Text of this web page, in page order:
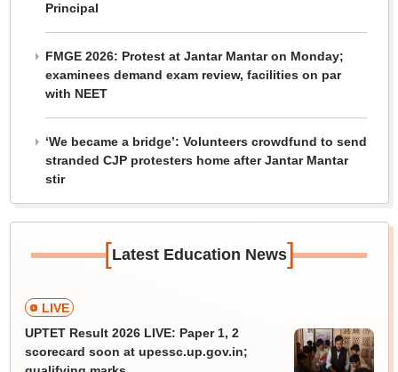
Principal
FMGE 2026: Protest at Jantar Mantar on Monday;
examinees demand exam review, facilities on par
with NEET
‘We became a bridge’: Volunteers crowdfund to send
stranded CJP protesters home after Jantar Mantar
stir
[Latest Education News]
LIVE
UPTET Result 2026 LIVE: Paper 1, 2
scorecard soon at upessc.up.gov.in;